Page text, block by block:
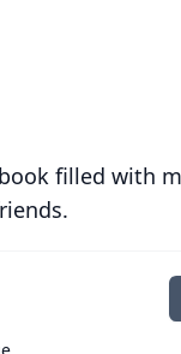
filled with